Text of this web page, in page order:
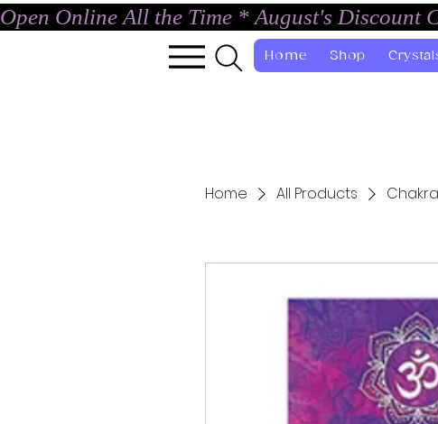
Open Online All the Time * August's Discount
Home Shop
Home All Products